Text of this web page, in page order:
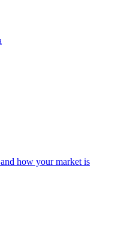
how your market is